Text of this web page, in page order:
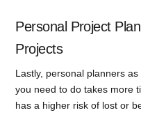
Personal Project
Projects
Lastly, personal planners
you need to do takes more
has a higher risk of lost or